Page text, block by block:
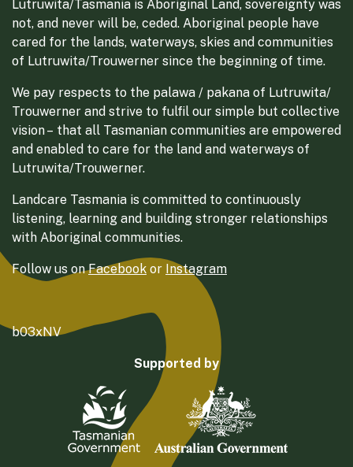
Lutruwita/Tasmania is Aboriginal Land, sovereignty was
not, and never will be, ceded. Aboriginal people have
cared for the lands, waterways, skies and communities
of Lutruwita/Trouwerner since the beginning of time.
We pay respects to the palawa / pakana of Lutruwita/
Trouwerner and strive to fulfil our simple but collective
vision – that all Tasmanian communities are empowered
and enabled to care for the land and waterways of
Lutruwita/Trouwerner.
Landcare Tasmania is committed to continuously
listening, learning and building stronger relationships
with Aboriginal communities.
Follow us onFacebook or Instagram
b03xNV
Supported by